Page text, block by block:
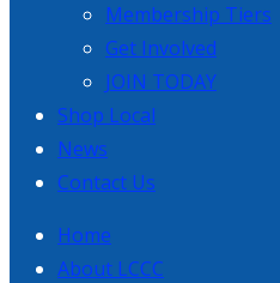
Membership Tiers
Get Involved
JOIN TODAY
Shop Local
News
Contact Us
Home
About LCCC